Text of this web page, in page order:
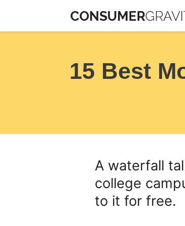
to
15 Best
A waterfall
college
to it for free.